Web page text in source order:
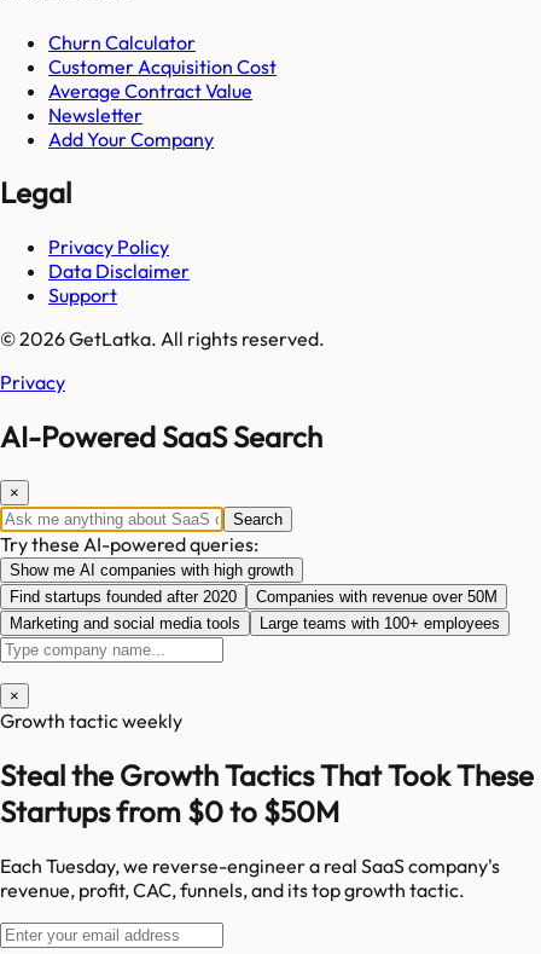
Churn Calculator
Customer Acquisition Cost
Average Contract Value
Newsletter
Add Your Company
Legal
Privacy Policy
Data Disclaimer
Support
© 2026 GetLatka. All rights reserved.
Privacy
AI-Powered SaaS Search
×
Search
Try these AI-powered queries:
Show me AI companies with high growth
Find startups founded after 2020
Companies with revenue over 50M
Marketing and social media tools
Large teams with 100+ employees
×
Growth tactic weekly
Steal the Growth Tactics That Took These
Startups from $0 to $50M
Each Tuesday, we reverse-engineer a real SaaS company's
revenue, profit, CAC, funnels, and its top growth tactic.